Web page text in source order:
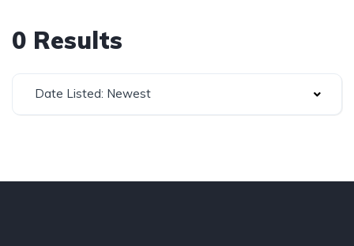
0 Results
Date Listed: Newest